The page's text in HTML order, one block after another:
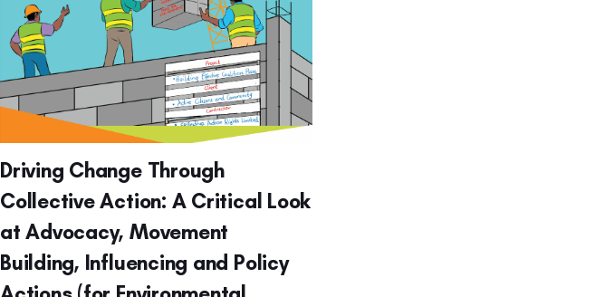
Driving Change Through
Collective Action: A Critical Look
at Advocacy, Movement
Building, Influencing and Policy